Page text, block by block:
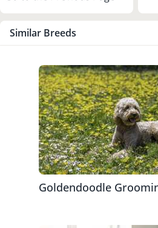
Similar Breeds
Goldendoodle